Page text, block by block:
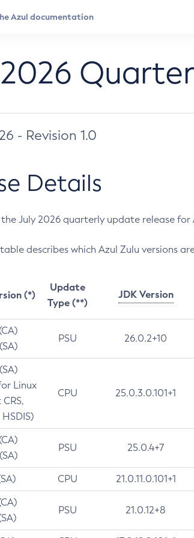
- Revision 1.0
Details
July 2026 quarterly update release for
describes which Azul Zulu versions
(*)
Update
Type (**)
JDK Version
PSU 26.0.2+10
Linux
CPU 25.0.3.0.101+1
PSU 25.0.4+7
CPU 21.0.11.0.101+1
PSU 21.0.12+8